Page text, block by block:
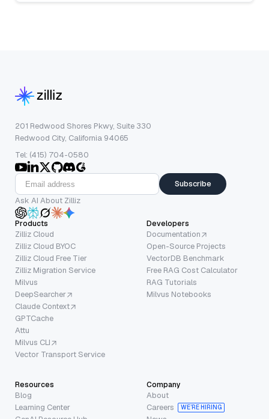
201 Redwood Shores Pkwy, Suite 330
Redwood City, California 94065
Tel: (415) 704-0580
Subscribe
Ask AI About Zilliz
Products
Zilliz Cloud
Zilliz Cloud BYOC
Zilliz Cloud Free Tier
Zilliz Migration Service
Milvus
DeepSearcher
Claude Context
GPTCache
Attu
Milvus CLI
Vector Transport Service
Developers
Documentation
Open-Source Projects
VectorDB Benchmark
Free RAG Cost Calculator
RAG Tutorials
Milvus Notebooks
Resources
Blog
Learning Center
Company
About
Careers
WE’RE HIRING